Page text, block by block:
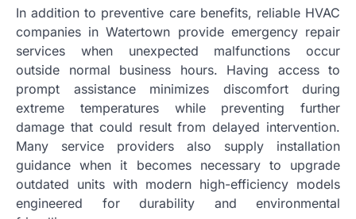
In addition to preventive care benefits, reliable HVAC
companies in Watertown provide emergency repair
services when unexpected malfunctions occur
outside normal business hours. Having access to
prompt assistance minimizes discomfort during
extreme temperatures while preventing further
damage that could result from delayed intervention.
Many service providers also supply installation
guidance when it becomes necessary to upgrade
outdated units with modern high-efficiency models
engineered for durability and environmental